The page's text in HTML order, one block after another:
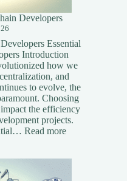
Developers
Essential
Introduction
how we
and
to evolve, the
Choosing
the efficiency
projects.
Read more: